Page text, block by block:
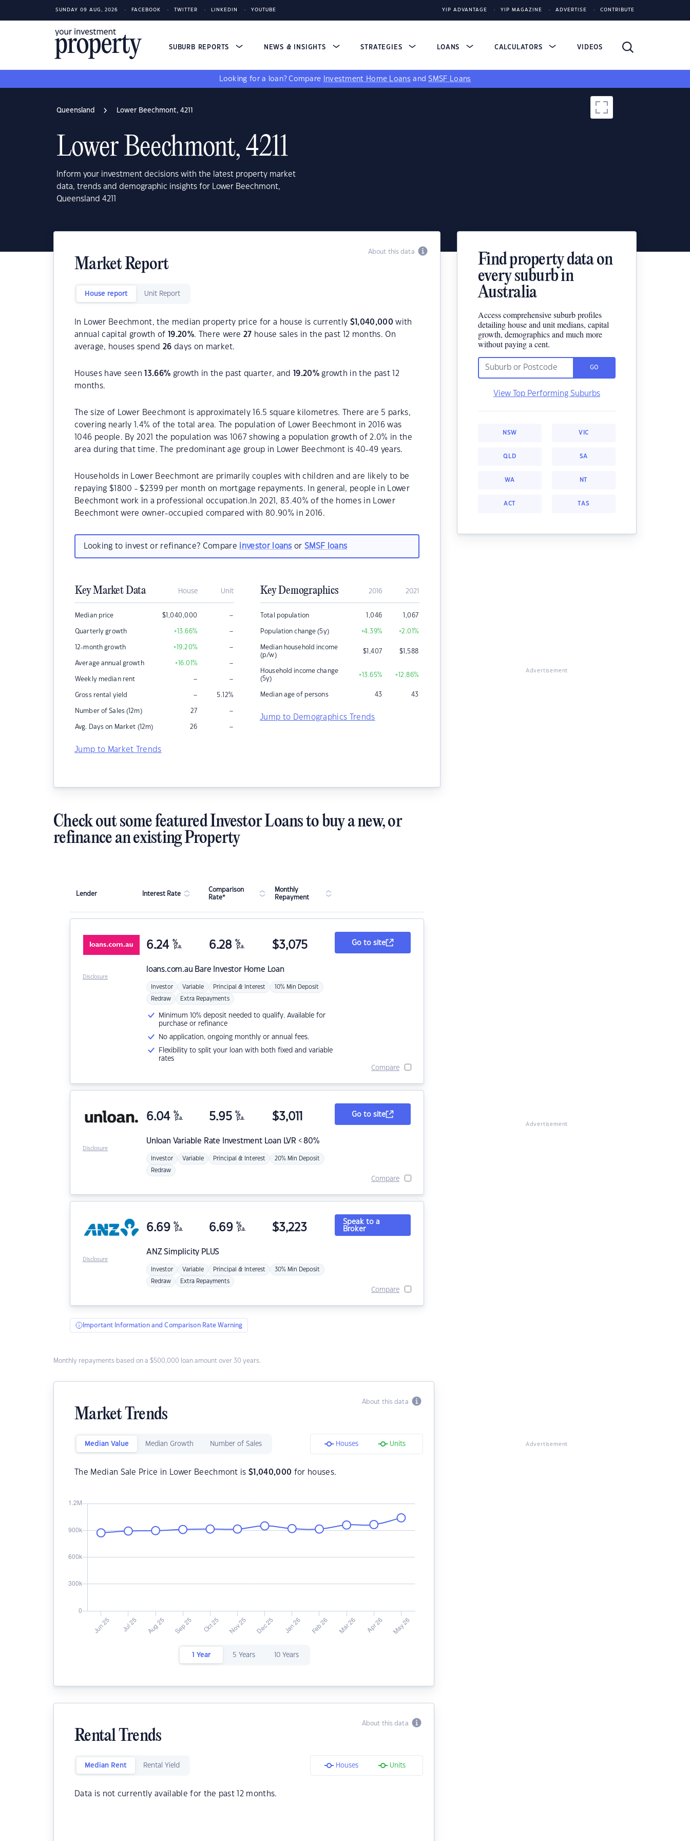
SUNDAY 09 AUG, 2026 FACEBOOK TWITTER LINKEDIN YOUTUBE YIP ADVANTAGE YIP MAGAZINE ADVERTISE CONTRIBUTE
SUBURB REPORTS NEWS & INSIGHTS STRATEGIES LOANS CALCULATORS VIDEOS
Looking for a loan? Compare Investment Home Loans andSMSF Loans
Queensland Lower Beechmont, 4211
Lower Beechmont, 4211
Inform your investment decisions with the latest property market
data, trends and demographic insights for Lower Beechmont,
Queensland 4211
About this data
Market Report
House report Unit Report
In Lower Beechmont, the median property price for a house is currently $ 1,040,000 with
annual capital growth of
19.20%. There were27 house sales in the past 12 months. On
average, houses spend26 days on market.
Houses have seen 13.66% growth in the past quarter, and 19.20%growth in the past 12
months.
The size of Lower Beechmont is approximately 16.5 square kilometres. There are 5 parks,
covering nearly 1.4% of the total area. The population of Lower Beechmont in 2016 was
1046 people. By 2021 the population was 1067 showing a population growth of 2.0% in the
area during that time. The predominant age group in Lower Beechmont is 40-49 years.
Households in Lower Beechmont are primarily couples with children and are likely to be
repaying $1800 - $2399 per month on mortgage repayments. In general, people in Lower
Beechmont work in a professional occupation.In 2021, 83.40% of the homes in Lower
Beechmont were owner-occupied compared with 80.90% in 2016.
Looking to invest or refinance? Compare investor loans orSMSF loans
Key Market Data House Unit
Median price $1,040,000 –
Quarterly growth +13.66% –
12-month growth +19.20% –
Average annual growth +16.01% –
Weekly median rent – –
Gross rental yield – 5.12%
Number of Sales (12m) 27 –
Avg. Days on Market (12m) 26 –
Jump to Market Trends
Key Demographics 2016 2021
Total population 1,046 1,067
Population change (5y) +4.39% +2.01%
Median household income
(p/w)
$1,407 $1,588
Household income change
(5y)
+13.65% +12.86%
Median age of persons 43 43
Jump to Demographics Trends
Find property data on
every suburb in
Australia
Access comprehensive suburb profiles
detailing house and unit medians, capital
growth, demographics and much more
without paying a cent.
GO
View Top Performing Suburbs
NSW VIC
QLD SA
WA NT
ACT TAS
Advertisement
Check out some featured Investor Loans to buy a new, or
refinance an existing Property
Lender Interest Rate
Comparison
Rate*
Monthly
Repayment
loans.com.au Bare Investor Home Loan
6.24 %
p.a. 6.28 %
p.a. $3,075
Investor Variable Principal & Interest 10% Min Deposit
Redraw Extra Repayments
Minimum 10% deposit needed to qualify. Available for
purchase or refinance
No application, ongoing monthly or annual fees.
Flexibility to split your loan with both fixed and variable
rates
Go to site
Compare
Disclosure
Unloan Variable Rate Investment Loan LVR < 80%
6.04 %
p.a. 5.95 %
p.a. $3,011
Investor Variable Principal & Interest 20% Min Deposit
Redraw
Go to site
Compare
Disclosure
ANZSimplicity PLUS
6.69 %
p.a. 6.69 %
p.a. $3,223
Investor Variable Principal & Interest 30% Min Deposit
Redraw Extra Repayments
Speak to a
Broker
Compare
Disclosure
Important Information and Comparison Rate Warning
Monthly repayments based on a $500,000 loan amount over 30 years.
About this data
Market Trends
Median Value Median Growth Number of Sales Houses Units
The Median Sale Price in Lower Beechmont is$ 1,040,000 for houses.
1 Year 5 Years 10 Years
About this data
Rental Trends
Median Rent Rental Yield Houses Units
Data is not currently available for the past 12 months.
Advertisement
Advertisement